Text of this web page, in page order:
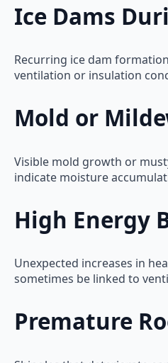
Ice Dams
Recurring ice dam
ventilation or insulation
Mold or
Visible mold growth or
indicate moisture
High Energy
Unexpected increases in
sometimes be linked to
Premature